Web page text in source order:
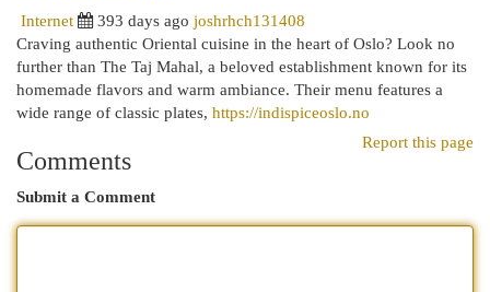
Internet
393 days ago joshrhch131408
Craving authentic Oriental cuisine in the heart of Oslo? Look no
further than The Taj Mahal, a beloved establishment known for its
homemade flavors and warm ambiance. Their menu features a
wide range of classic plates, https://indispiceoslo.no
Report this page
Comments
Submit a Comment